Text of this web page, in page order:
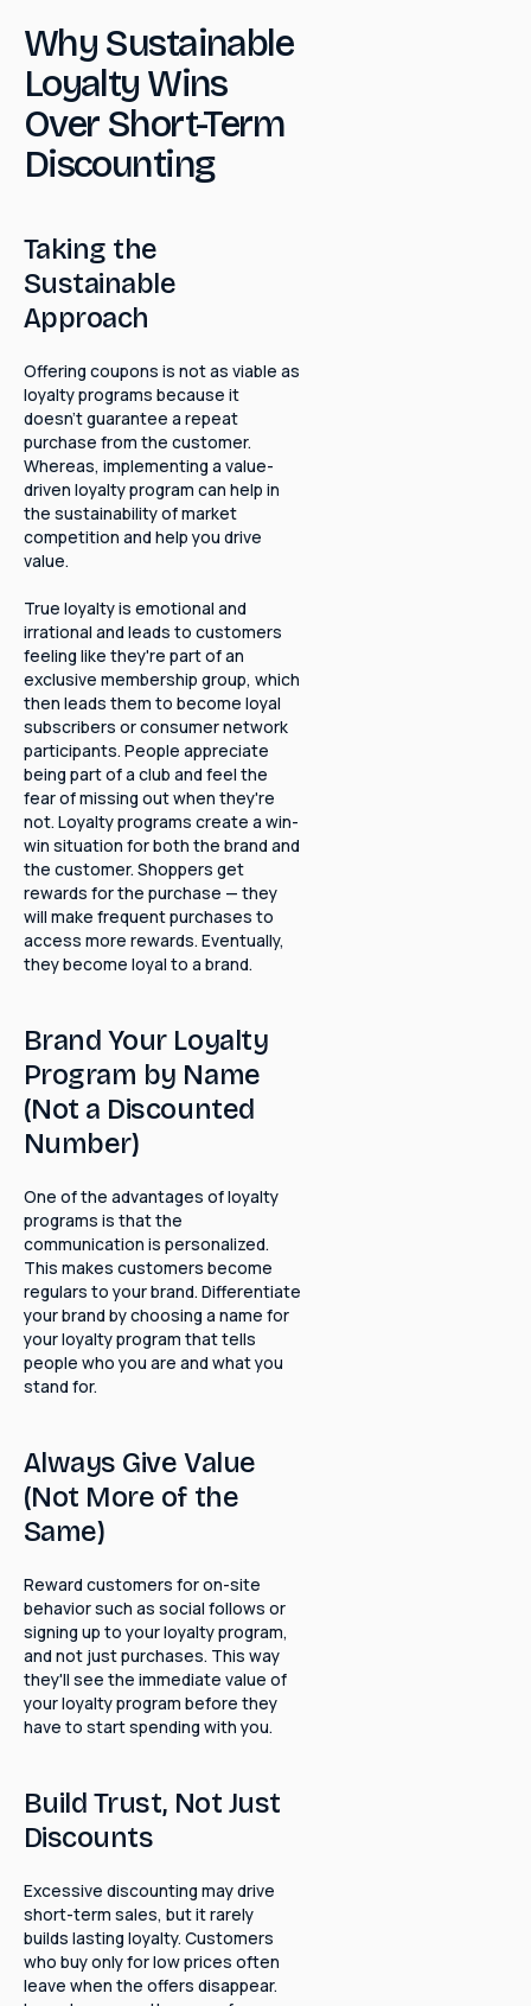
Why Sustainable
Loyalty Wins
Over Short-Term
Discounting
Taking the
Sustainable
Approach
Offering coupons is not as viable as
loyalty programs because it
doesn't guarantee a repeat
purchase from the customer.
Whereas, implementing a value-
driven loyalty program can help in
the sustainability of market
competition and help you drive
value.
True loyalty is emotional and
irrational and leads to customers
feeling like they're part of an
exclusive membership group, which
then leads them to become loyal
subscribers or consumer network
participants. People appreciate
being part of a club and feel the
fear of missing out when they're
not. Loyalty programs create a win-
win situation for both the brand and
the customer. Shoppers get
rewards for the purchase — they
will make frequent purchases to
access more rewards. Eventually,
they become loyal to a brand.
Brand Your Loyalty
Program by Name
(Not a Discounted
Number)
One of the advantages of loyalty
programs is that the
communication is personalized.
This makes customers become
regulars to your brand. Differentiate
your brand by choosing a name for
your loyalty program that tells
people who you are and what you
stand for.
Always Give Value
(Not More of the
Same)
Reward customers for on-site
behavior such as social follows or
signing up to your loyalty program,
and not just purchases. This way
they'll see the immediate value of
your loyalty program before they
have to start spending with you.
Build Trust, Not Just
Discounts
Excessive discounting may drive
short-term sales, but it rarely
builds lasting loyalty. Customers
who buy only for low prices often
leave when the offers disappear.